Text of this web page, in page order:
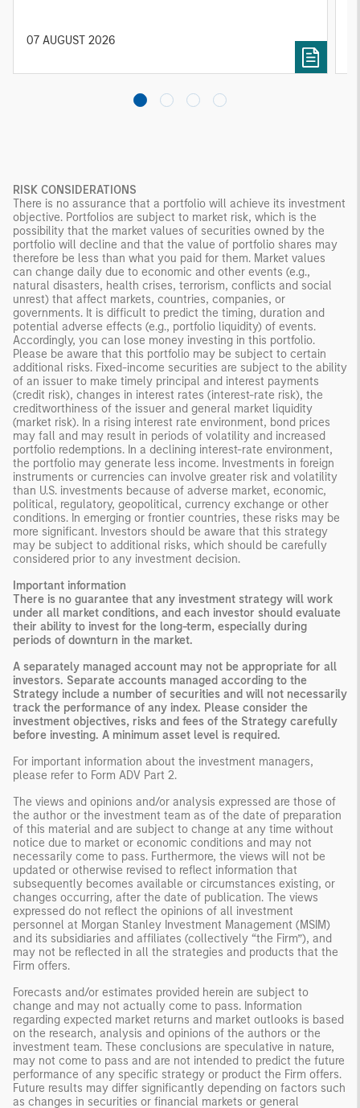
diversified portfolios and selective asset-level
07 AUGUST 2026
RISK CONSIDERATIONS
There is no assurance that a portfolio will achieve its investment
objective. Portfolios are subject to market risk, which is the
possibility that the market values of securities owned by the
portfolio will decline and that the value of portfolio shares may
therefore be less than what you paid for them. Market values
can change daily due to economic and other events (e.g.,
natural disasters, health crises, terrorism, conflicts and social
unrest) that affect markets, countries, companies, or
governments. It is difficult to predict the timing, duration and
potential adverse effects (e.g., portfolio liquidity) of events.
Accordingly, you can lose money investing in this portfolio.
Please be aware that this portfolio may be subject to certain
additional risks. Fixed-income securities are subject to the ability
of an issuer to make timely principal and interest payments
(credit risk), changes in interest rates (interest-rate risk), the
creditworthiness of the issuer and general market liquidity
(market risk). In a rising interest rate environment, bond prices
may fall and may result in periods of volatility and increased
portfolio redemptions. In a declining interest-rate environment,
the portfolio may generate less income. Investments in foreign
instruments or currencies can involve greater risk and volatility
than U.S. investments because of adverse market, economic,
political, regulatory, geopolitical, currency exchange or other
conditions. In emerging or frontier countries, these risks may be
more significant. Investors should be aware that this strategy
may be subject to additional risks, which should be carefully
considered prior to any investment decision.
Important information
There is no guarantee that any investment strategy will work
under all market conditions, and each investor should evaluate
their ability to invest for the long-term, especially during
periods of downturn in the market.
A separately managed account may not be appropriate for all
investors. Separate accounts managed according to the
Strategy include a number of securities and will not necessarily
track the performance of any index. Please consider the
investment objectives, risks and fees of the Strategy carefully
before investing. A minimum asset level is required.
For important information about the investment managers,
please refer to Form ADV Part 2.
The views and opinions and/or analysis expressed are those of
the author or the investment team as of the date of preparation
of this material and are subject to change at any time without
notice due to market or economic conditions and may not
necessarily come to pass. Furthermore, the views will not be
updated or otherwise revised to reflect information that
subsequently becomes available or circumstances existing, or
changes occurring, after the date of publication. The views
expressed do not reflect the opinions of all investment
personnel at Morgan Stanley Investment Management (MSIM)
and its subsidiaries and affiliates (collectively “the Firm”), and
may not be reflected in all the strategies and products that the
Firm offers.
Forecasts and/or estimates provided herein are subject to
change and may not actually come to pass. Information
regarding expected market returns and market outlooks is based
on the research, analysis and opinions of the authors or the
investment team. These conclusions are speculative in nature,
may not come to pass and are not intended to predict the future
performance of any specific strategy or product the Firm offers.
Future results may differ significantly depending on factors such
as changes in securities or financial markets or general